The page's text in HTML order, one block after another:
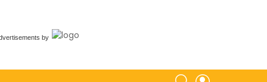
by
SEARCH